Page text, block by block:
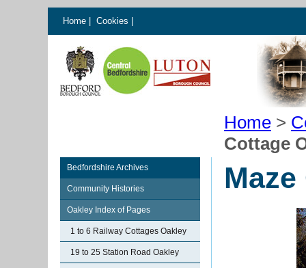
Home Cookies
Home >
Cottage
Bedfordshire Archives
Community Histories
Oakley Index of Pages
1 to 6 Railway Cottages Oakley
19 to 25 Station Road Oakley